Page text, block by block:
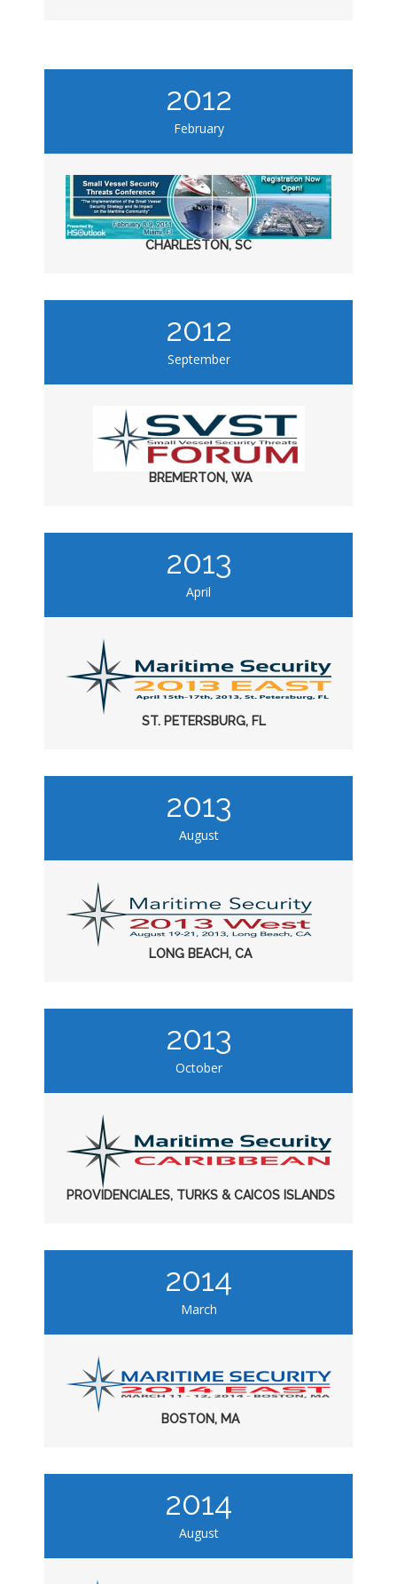
2012
February
CHARLESTON, SC
2012
September
BREMERTON, WA
2013
April
ST. PETERSBURG, FL
2013
August
LONG BEACH, CA
2013
October
PROVIDENCIALES, TURKS & CAICOS ISLANDS
2014
March
BOSTON, MA
2014
August